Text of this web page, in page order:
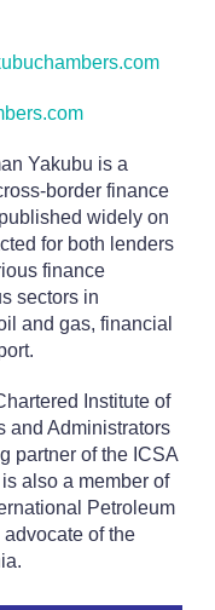
Yakubu is a
border finance
widely on
for both lenders
finance
sectors in
and gas, financial
Institute of
and Administrators
partner of the ICSA
also a member of
Petroleum
of the